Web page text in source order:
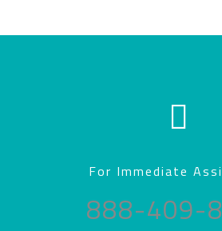
For Immediate
888-409-